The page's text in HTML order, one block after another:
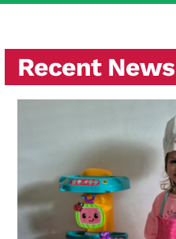
Recent News